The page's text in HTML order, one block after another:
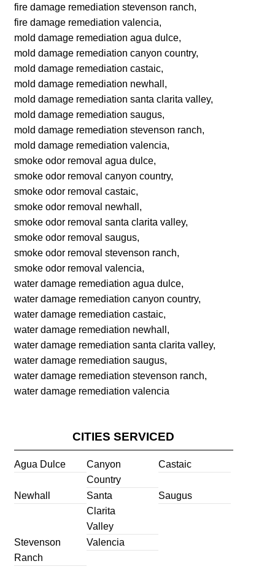
fire damage remediation stevenson ranch,
fire damage remediation valencia,
mold damage remediation agua dulce,
mold damage remediation canyon country,
mold damage remediation castaic,
mold damage remediation newhall,
mold damage remediation santa clarita valley,
mold damage remediation saugus,
mold damage remediation stevenson ranch,
mold damage remediation valencia,
smoke odor removal agua dulce,
smoke odor removal canyon country,
smoke odor removal castaic,
smoke odor removal newhall,
smoke odor removal santa clarita valley,
smoke odor removal saugus,
smoke odor removal stevenson ranch,
smoke odor removal valencia,
water damage remediation agua dulce,
water damage remediation canyon country,
water damage remediation castaic,
water damage remediation newhall,
water damage remediation santa clarita valley,
water damage remediation saugus,
water damage remediation stevenson ranch,
water damage remediation valencia
CITIES SERVICED
Agua Dulce
Canyon
Country
Castaic
Newhall
Santa
Clarita
Valley
Saugus
Stevenson
Ranch
Valencia